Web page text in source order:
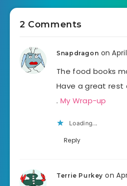
2 Comments
Snapdragon on
The food books
Have a great rest
. My Wrap-up
Loading...
Reply
Terrie Purkey on